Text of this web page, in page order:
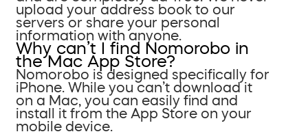
upload your address book to our
servers or share your personal
information with anyone.
Why can’t I find Nomorobo in
the Mac App Store?
Nomorobo is designed specifically for
iPhone. While you can’t download it
on a Mac, you can easily find and
install it from the App Store on your
mobile device.